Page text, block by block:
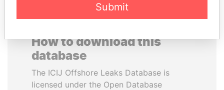
How to download this
database
The ICIJ Offshore Leaks Database is
licensed under the Open Database
Submit